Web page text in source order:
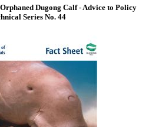
Dugong Calf - Advice to Policy
Series No. 44